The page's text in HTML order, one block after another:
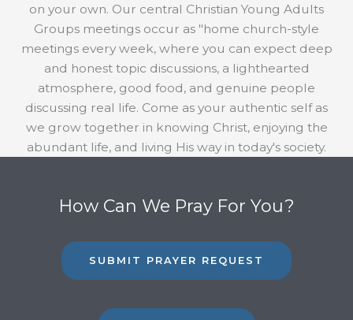
on your own. Our central Christian Young Adults
Groups meetings occur as "home church-style
meetings every week, where you can expect deep
and honest topic discussions, a lighthearted
atmosphere, good food, and genuine people
discussing real life. Come as your authentic self as
we grow together in knowing Christ, enjoying the
abundant life, and living His way in today's society.
How Can We Pray For You?
SUBMIT PRAYER REQUEST